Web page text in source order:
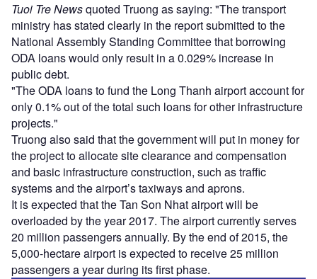
Tuoi Tre Newsquoted Truong as saying: "The transport
ministry has stated clearly in the report submitted to the
National Assembly Standing Committee that borrowing
ODA loans would only result in a 0.029% increase in
public debt.
"The ODA loans to fund the Long Thanh airport account for
only 0.1% out of the total such loans for other infrastructure
projects."
Truong also said that the government will put in money for
the project to allocate site clearance and compensation
and basic infrastructure construction, such as traffic
systems and the airport’s taxiways and aprons.
It is expected that the Tan Son Nhat airport will be
overloaded by the year 2017. The airport currently serves
20 million passengers annually. By the end of 2015, the
5,000-hectare airport is expected to receive 25 million
passengers a year during its first phase.